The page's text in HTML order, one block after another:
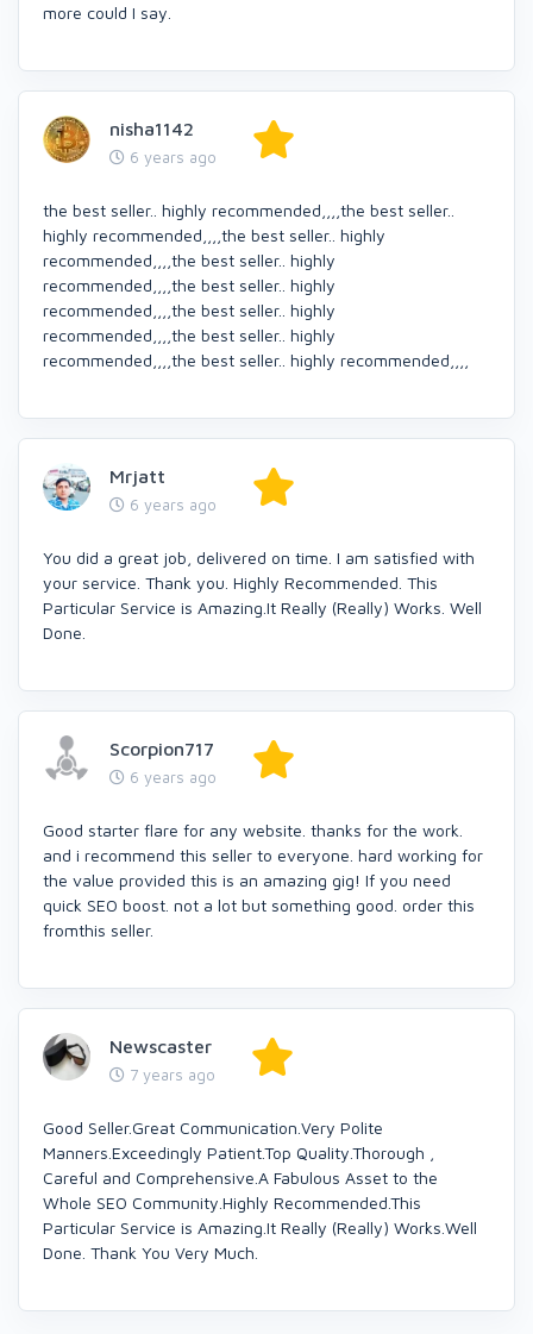
more could I say.
nisha1142
6 years ago
the best seller.. highly recommended,,,,the best seller..
highly recommended,,,,the best seller.. highly
recommended,,,,the best seller.. highly
recommended,,,,the best seller.. highly
recommended,,,,the best seller.. highly
recommended,,,,the best seller.. highly
recommended,,,,the best seller.. highly recommended,,,,
Mrjatt
6 years ago
You did a great job, delivered on time. I am satisfied with
your service. Thank you. Highly Recommended. This
Particular Service is Amazing.It Really (Really) Works. Well
Done.
Scorpion717
6 years ago
Good starter flare for any website. thanks for the work.
and i recommend this seller to everyone. hard working for
the value provided this is an amazing gig! If you need
quick SEO boost. not a lot but something good. order this
fromthis seller.
Newscaster
7 years ago
Good Seller.Great Communication.Very Polite
Manners.Exceedingly Patient.Top Quality.Thorough ,
Careful and Comprehensive.A Fabulous Asset to the
Whole SEO Community.Highly Recommended.This
Particular Service is Amazing.It Really (Really) Works.Well
Done. Thank You Very Much.